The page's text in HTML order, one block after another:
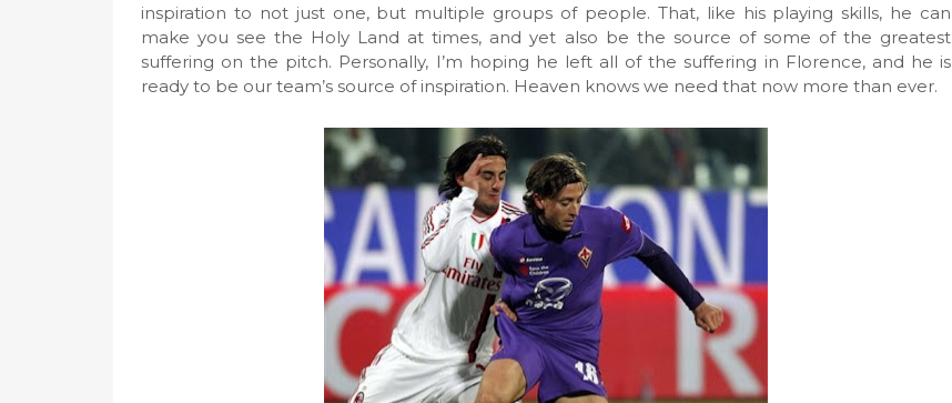
inspiration to not just one, but multiple groups of people. That, like his playing skills, he can
make you see the Holy Land at times, and yet also be the source of some of the greatest
suffering on the pitch. Personally, I’m hoping he left all of the suffering in Florence, and he is
ready to be our team’s source of inspiration. Heaven knows we need that now more than ever.